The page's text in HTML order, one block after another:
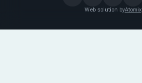
Web solution byAtomix